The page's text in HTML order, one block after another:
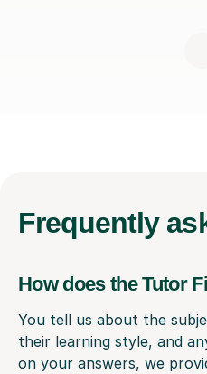
Frequently
How does the Tutor
You tell us about the
their learning style, and
on your answers, we